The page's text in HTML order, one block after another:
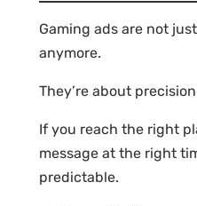
Gaming ads are not
anymore.
They’re about
If you reach the right
message at the right
predictable.